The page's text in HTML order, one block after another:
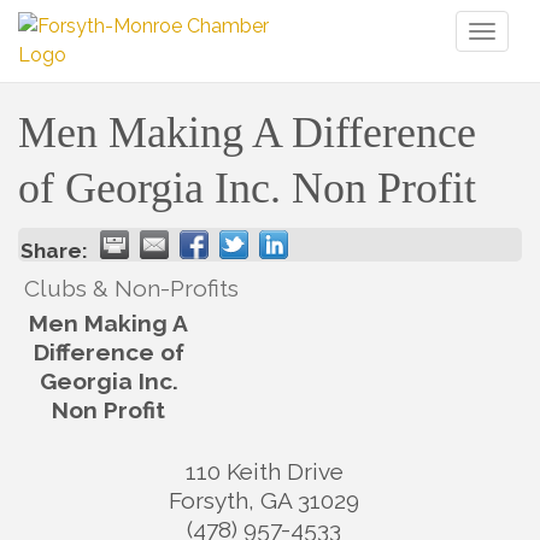
Men Making A Difference
of Georgia Inc. Non Profit
Share:
Clubs & Non-Profits
Men Making A
Difference of
Georgia Inc.
Non Profit
110 Keith Drive
Forsyth, GA 31029
(478) 957-4533